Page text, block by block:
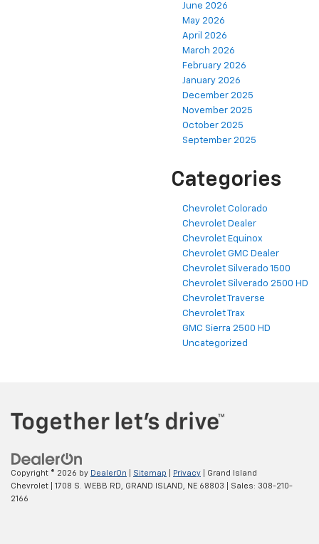
July 2026
June 2026
May 2026
April 2026
March 2026
February 2026
January 2026
December 2025
November 2025
October 2025
Categories
Chevrolet Colorado
Chevrolet Dealer
Chevrolet Equinox
Chevrolet GMC Dealer
Chevrolet Silverado 1500
Chevrolet Silverado 2500 HD
Chevrolet Traverse
Chevrolet Trax
GMC Sierra 2500 HD
Copyright © 2026byDealerOn|Sitemap|Privacy| Grand Island
Chevrolet